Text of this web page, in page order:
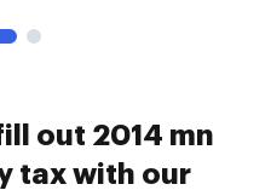
out 2014 mn
tax with our